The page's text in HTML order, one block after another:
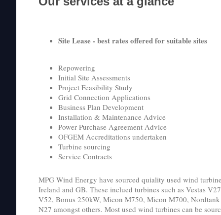
Site Lease - best rates offered for suitable sites
Repowering
Initial Site Assessments
Project Feasibility Study
Grid Connection Applications
Business Plan Development
Installation & Maintenance Advice
Power Purchase Agreement Advice
OFGEM Accreditations undertaken
Turbine sourcing
Service Contracts
MPG Wind Energy have sourced quiality used wind
Ireland and GB. These inclued turbines such as Vestas
V52, Bonus 250kW, Micon M750, Micon M700,
N27 amongst others. Most used wind turbines can be